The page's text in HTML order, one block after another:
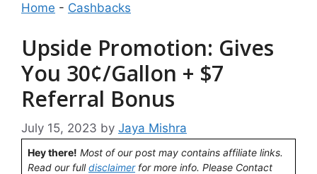
Home - Cashbacks
Upside Promotion: Gives
You 30¢/Gallon + $7
Referral Bonus
July 15, 2023 by Jaya Mishra
Hey there! Most of our post may contains affiliate links.
Read our fulldisclaimerfor more info. Please Contact